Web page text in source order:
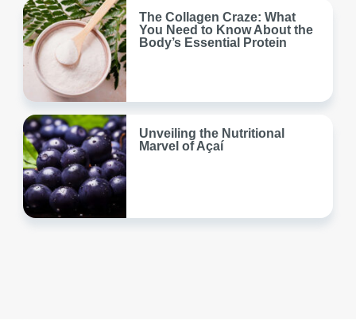
The Collagen Craze: What
You Need to Know About the
Body’s Essential Protein
Unveiling the Nutritional
Marvel of Açaí